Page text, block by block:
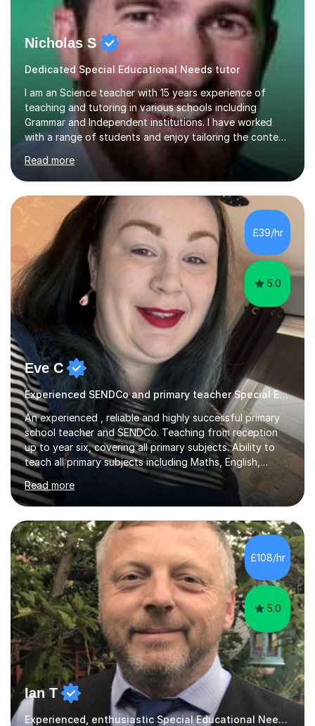
Nicholas S
Dedicated Special Educational Needs tutor
I am an Science teacher with 15 years experience of
teaching and tutoring in various schools including
Grammar and Independent institutions. I have worked
with a range of students and enjoy tailoring the content
to their understanding. I believe in providing the best
education possible through a student centered
approach and strive to equip the them with confidence
and the necessary skills in this subject to excel.I have
experience in the new curriculum, 9-1 AQA, Edexcel and
OCR combined Science / separate Science topics and I
know fully the expectations and techniques to
overcome barriers when...
Read more
£39/hr
5.0
Eve C
Experienced SENDCo and primary teacher Special Educational Needs
An experienced , reliable and highly successful primary
school teacher and SENDCo. Teaching from reception
up to year six, covering all primary subjects. Ability to
teach all primary subjects including Maths, English,
Phonics and Science. I can deliver one-to-one tutoring
to a high standard which motivates students to
succeed. I have a genuine interest in helping all children
learn, creating individualised learning plans and working
alongside parents to support their child's learning and
needs. Teaching for over ten years across all key stages
mean I have an overview of where children come from...
Read more
£108/hr
5.0
Ian T
Experienced, enthusiastic Special Educational Needs Specialist...